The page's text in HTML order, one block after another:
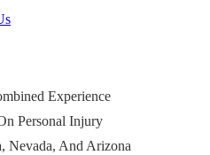
Experience
Personal Injury
Nevada, And Arizona